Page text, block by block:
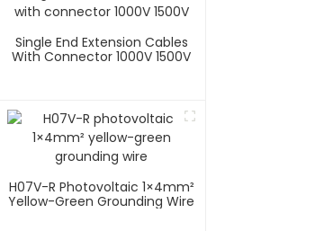
Single End Extension Cables
With Connector 1000V 1500V
H07V-R Photovoltaic 1×4mm²
Yellow-Green Grounding Wire